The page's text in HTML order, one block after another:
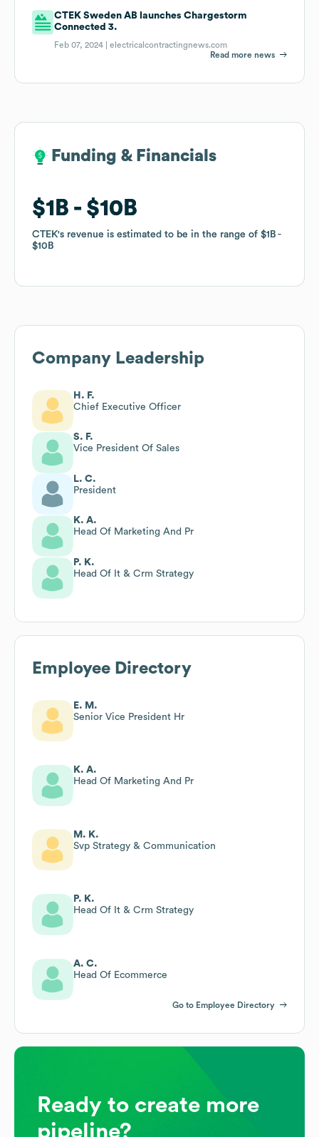
CTEK Sweden AB launches Chargestorm
Connected 3.
Feb 07, 2024 |electricalcontractingnews.com
Read more news
Funding & Financials
$1B $10B
CTEK's revenue is estimated to be in the range of $1B
$10B
Funding & Financials
$1B $10B
CTEK's revenue is estimated to be in the range of $1B
$10B
Company Leadership
H. F.
Chief Executive Officer
S. F.
Vice President Of Sales
L. C.
President
K. A.
Head Of Marketing And Pr
P. K.
Head Of It & Crm Strategy
Employee Directory
E. M.
Senior Vice President Hr
K. A.
Head Of Marketing And Pr
M. K.
Svp Strategy & Communication
P. K.
Head Of It & Crm Strategy
A. C.
Head Of Ecommerce
Go to Employee Directory
Ready to create more
pipeline?